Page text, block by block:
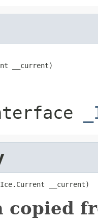
__current)
__current)
copied